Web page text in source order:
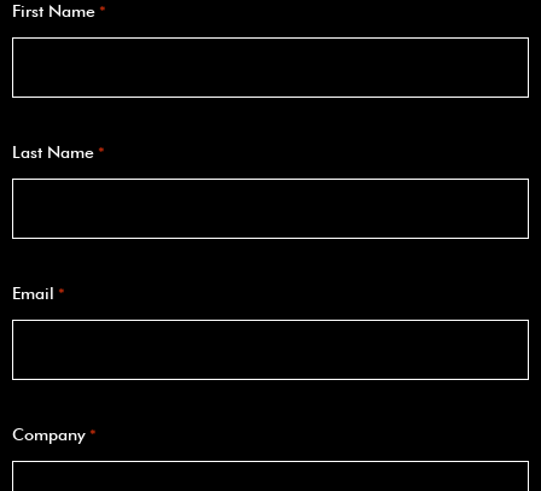
First Name *
Last Name *
Email *
Company *